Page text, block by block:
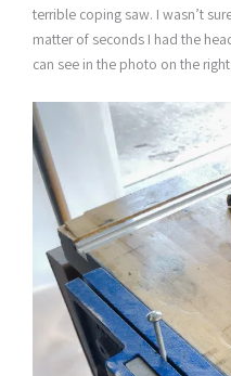
terrible coping saw. I wasn’t
matter of seconds I had the
can see in the photo on the right.